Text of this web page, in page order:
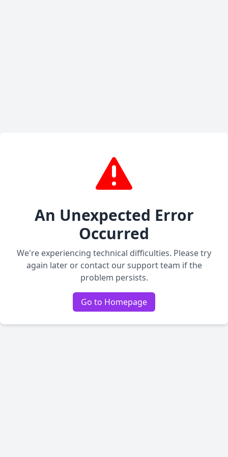
An Unexpected Error
Occurred
We're experiencing technical difficulties. Please try
again later or contact our support team if the
problem persists.
Go to Homepage